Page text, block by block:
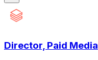
Director, Paid Media